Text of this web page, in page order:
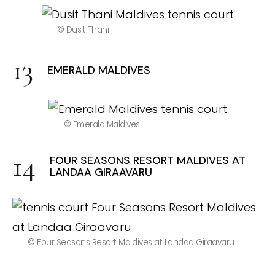
© Dusit Thani
EMERALD MALDIVES
© Emerald Maldives
FOUR SEASONS RESORT MALDIVES AT
LANDAA GIRAAVARU
© Four Seasons Resort Maldives at Landaa Giraavaru